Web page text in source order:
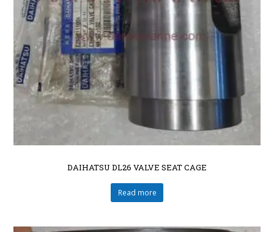
DAIHATSU DL26 VALVE SEAT CAGE
Read more